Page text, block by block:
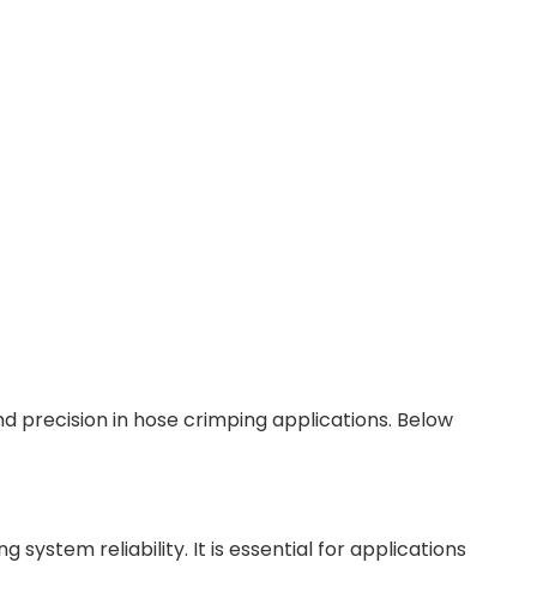
precision in hose crimping applications. Below
system reliability. It is essential for applications